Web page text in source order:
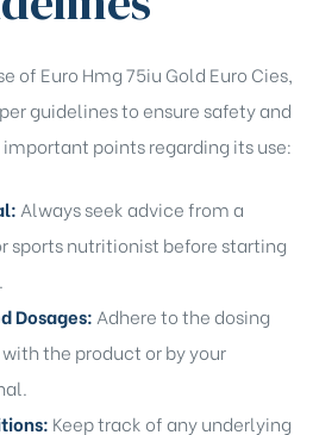
of Euro Hmg 75iu Gold Euro Cies,
guidelines to ensure safety and
points regarding its use:
Always seek advice from a
sports nutritionist before starting
Dosages: Adhere to the dosing
the product or by your
Keep track of any underlying